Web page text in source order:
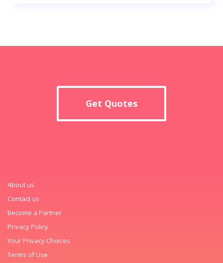
Get Quotes
About us
Contact us
Become a Partner
Privacy Policy
Your Privacy Choices
Terms of Use